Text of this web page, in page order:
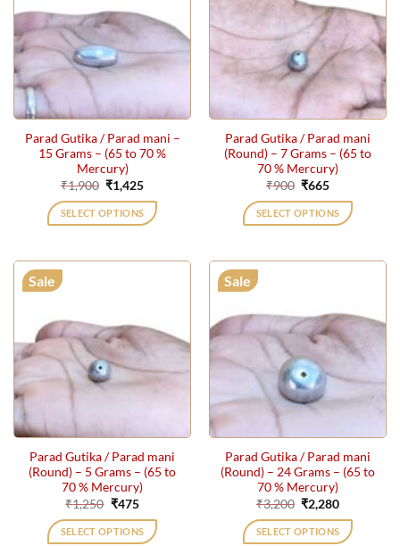
Parad Gutika / Parad mani –
15 Grams – (65 to 70 %
Mercury)
₹1,900 Original
price
was:
₹1,900.
₹1,425Current
is:
₹1,425.
SELECT OPTIONS
Parad Gutika / Parad mani
(Round) – 7 Grams – (65 to
70 % Mercury)
₹900 Original
was:
₹900.
₹665Current
is:
₹665.
SELECT OPTIONS
Sale
Parad Gutika / Parad mani
(Round) – 5 Grams – (65 to
70 % Mercury)
₹1,250 Original
was:
₹1,250.
₹475Current
is:
₹475.
SELECT OPTIONS
Sale
Parad Gutika / Parad mani
(Round) – 24 Grams – (65 to
70 % Mercury)
₹3,200 Original
price
was:
₹3,200.
₹2,280Current
is:
₹2,280.
SELECT OPTIONS